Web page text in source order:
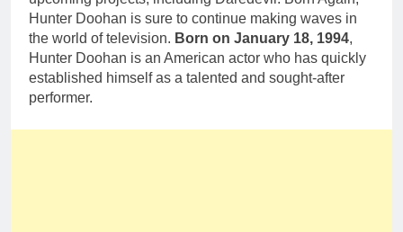
Hunter Doohan is sure to continue making waves in
the world of television. Born on January 18, 1994,
Hunter Doohan is an American actor who has quickly
established himself as a talented and sought-after
performer.